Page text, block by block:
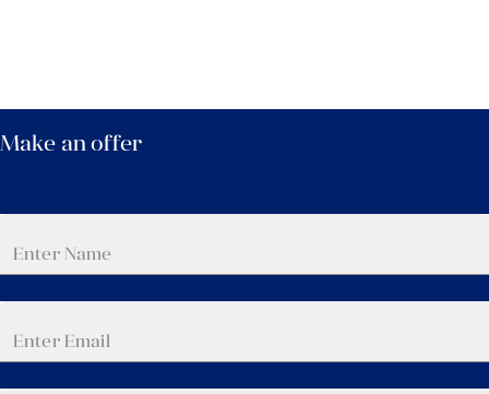
Make an offer